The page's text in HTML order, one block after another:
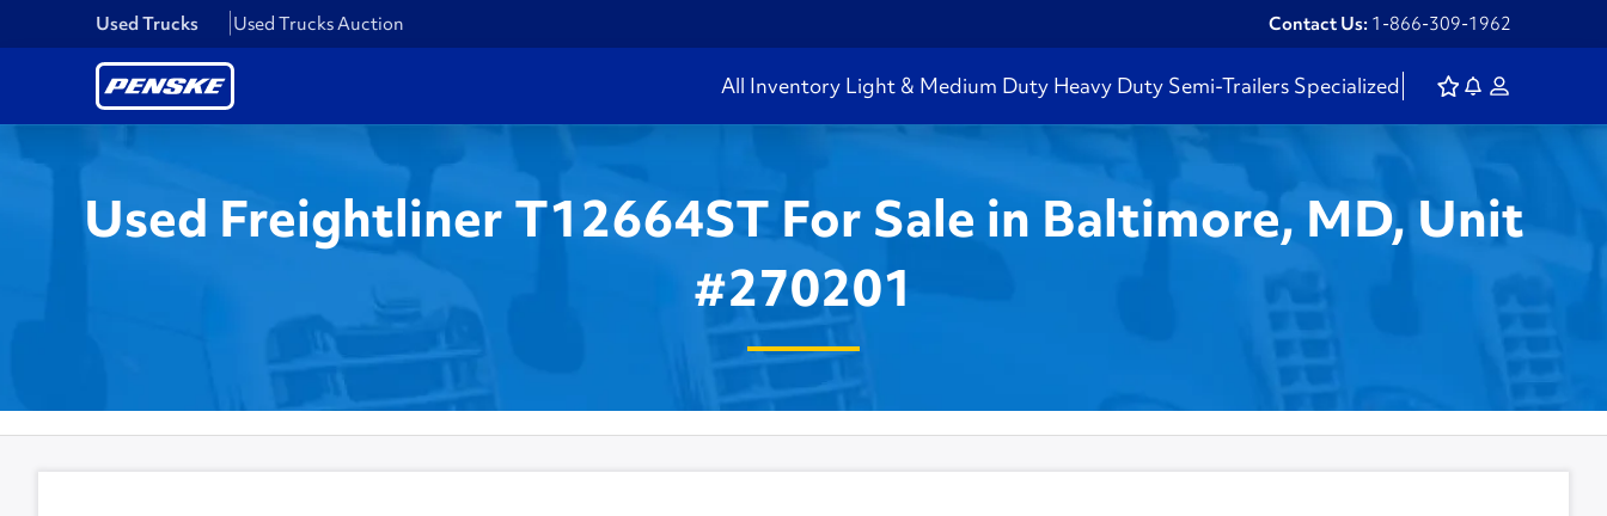
Used Trucks Used Trucks Auction Contact Us: 1-866-309-1962
All Inventory Light & Medium Duty Heavy Duty Semi-Trailers Specialized
Used Freightliner T12664ST For Sale in Baltimore, MD, Unit
#270201